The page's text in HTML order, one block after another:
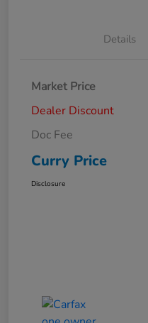
Details
Market Price
Dealer Discount
Doc Fee
Curry Price
Disclosure